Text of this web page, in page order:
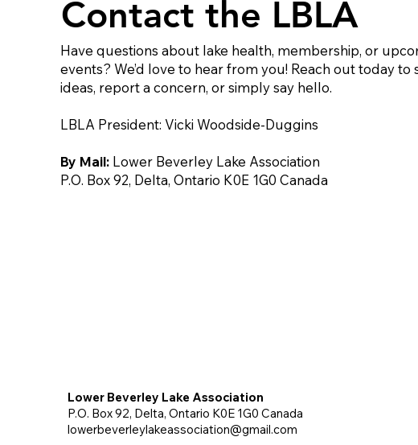
Contact the LBLA
Have questions about lake health, membership, or
events? We’d love to hear from you! Reach out today to
ideas, report a concern, or simply say hello.
LBLA President: Vicki Woodside-Duggins
By Mail: Lower Beverley Lake Association
P.O. Box 92, Delta, Ontario K0E 1G0 Canada
Lower Beverley Lake Association
P.O. Box 92, Delta, Ontario K0E 1G0 Canada
lowerbeverleylakeassociation@gmail.com